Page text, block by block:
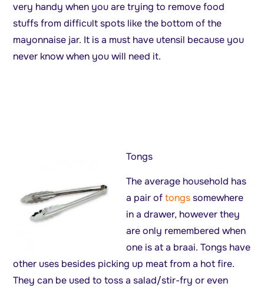
very handy when you are trying to remove food
stuffs from difficult spots like the bottom of the
mayonnaise jar. It is a must have utensil because you
never know when you will need it.
Tongs
The average household has
a pair oftongssomewhere
in a drawer, however they
are only remembered when
one is at a braai. Tongs have
other uses besides picking up meat from a hot fire.
They can be used to toss a salad/stir-fry or even